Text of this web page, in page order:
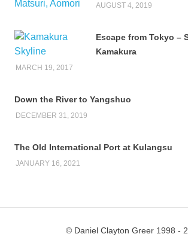
AUGUST 4, 2019
Escape from Tokyo –
Kamakura
MARCH 19, 2017
Down the River to Yangshuo
DECEMBER 31, 2019
The Old International Port at Kulangsu
JANUARY 16, 2021
© Daniel Clayton Greer 1998 -